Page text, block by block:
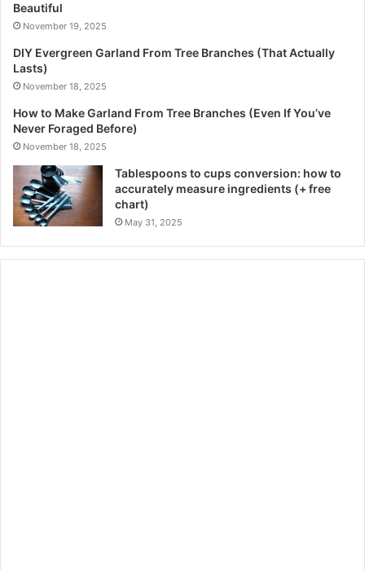
Beautiful
November 19, 2025
DIY Evergreen Garland From Tree Branches (That Actually
Lasts)
November 18, 2025
How to Make Garland From Tree Branches (Even If You’ve
Never Foraged Before)
November 18, 2025
Tablespoons to cups conversion: how to
accurately measure ingredients (+ free
chart)
May 31, 2025